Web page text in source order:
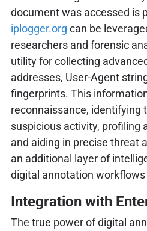
document was accessed is
iplogger.org can be
researchers and forensic
utility for collecting
addresses, User-Agent
fingerprints. This
reconnaissance, identifying
suspicious activity, profiling
and aiding in precise threat
an additional layer of
digital annotation
Integration with
The true power of digital